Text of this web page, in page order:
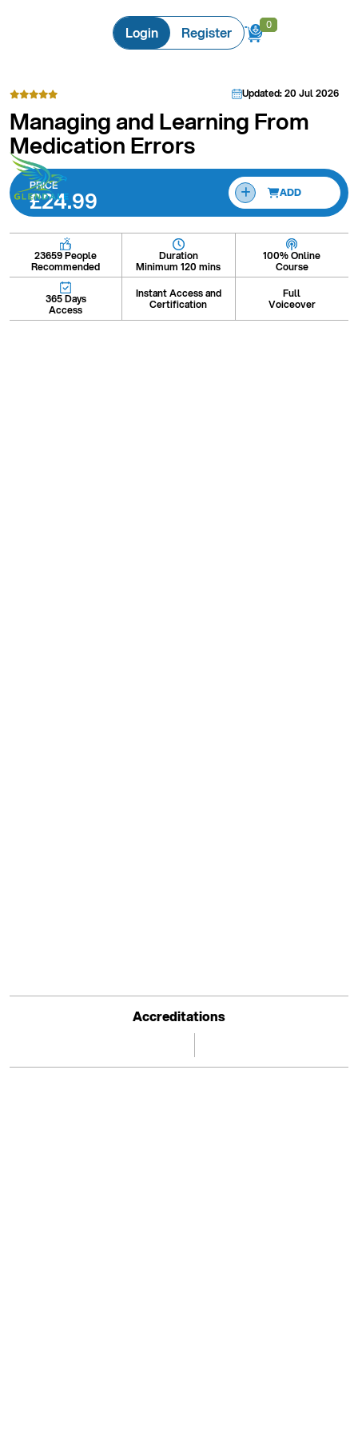
Login Register 0
0
Updated: 20 Jul 2026
Managing and Learning From
Medication Errors
PRICE
£24.99 ADD
23659 People
Recommended
Duration
Minimum 120 mins
100% Online
Course
365 Days
Access
Instant Access and
Certification
Full
Voiceover
Accreditations